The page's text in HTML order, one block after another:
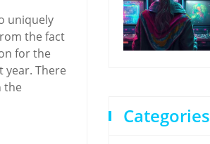
uniquely
the fact
for the
year. There
the
Categories